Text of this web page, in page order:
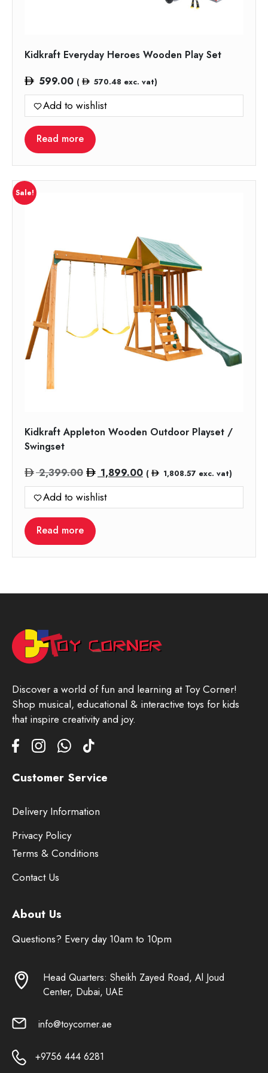
Kidkraft Everyday Heroes Wooden Play Set
599.00 ( 570.48 exc. vat)
Add to wishlist
Read more
Sale!
Kidkraft Appleton Wooden Outdoor Playset /
Swingset
2,399.00 Original
price
was:
2,399.00.
1,899.00Current
price
( 1,808.57 exc. vat)
Add to wishlist
Read more
Discover a world of fun and learning at Toy Corner!
Shop musical, educational & interactive toys for kids
that inspire creativity and joy.
Customer Service
Delivery Information
Privacy Policy
Terms & Conditions
Contact Us
About Us
Questions? Every day 10am to 10pm
Head Quarters: Sheikh Zayed Road, Al Joud
Center, Dubai, UAE
info@toycorner.ae
+9756 444 6281